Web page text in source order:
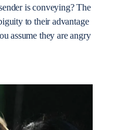
is conveying? The
to their advantage
assume they are angry